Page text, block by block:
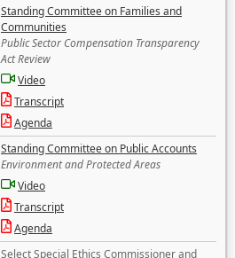
Standing Committee on Families and
Communities
Public Sector Compensation Transparency
Act Review
Video
Transcript
Agenda
Standing Committee on Public Accounts
Environment and Protected Areas
Video
Transcript
Agenda
Select Special Ethics Commissioner and